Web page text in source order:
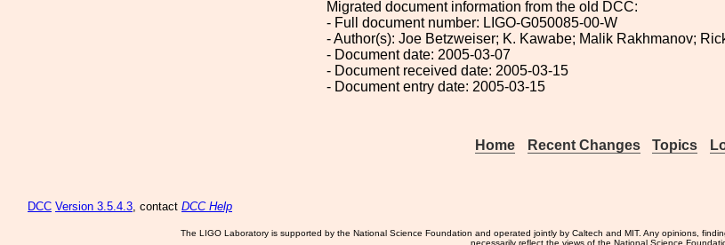
Migrated document information from the old DCC:
- Full document number: LIGO-G050085-00-W
- Author(s): Joe Betzweiser; K. Kawabe; Malik Rakhmanov;
- Document date: 2005-03-07
- Document received date: 2005-03-15
- Document entry date: 2005-03-15
Home Recent Changes Topics
DCC Version 3.5.4.3, contact DCC Help
The LIGO Laboratory is supported by the National Science Foundation and operated jointly by Caltech and MIT. Any opinions,
necessarily reflect the views of the National Science